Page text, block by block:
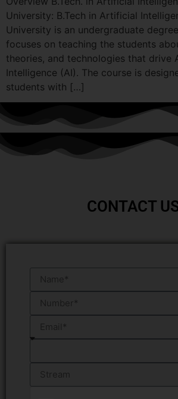
University: B.Tech in Artificial
University is an undergraduate
focuses on teaching the students
theories, and technologies that drive
Intelligence (AI). The course is
students with […]
CONTACT